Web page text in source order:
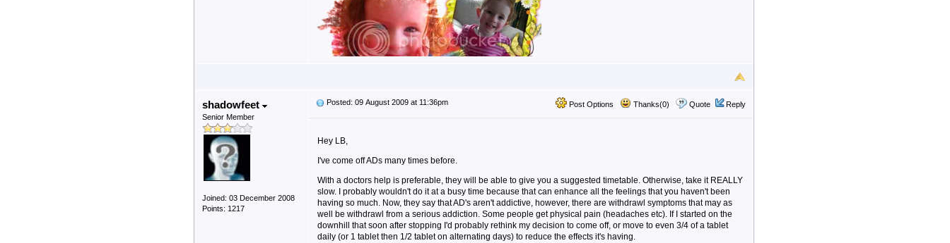
shadowfeet
Senior Member
Joined: 03 December 2008
Points: 1217
Post Options Thanks(0) Quote Reply
Posted: 09 August 2009 at 11:36pm
Hey LB,
I've come off ADs many times before.
With a doctors help is preferable, they will be able to give you a suggested timetable. Otherwise, take it REALLY
slow. I probably wouldn't do it at a busy time because that can enhance all the feelings that you haven't been
having so much. Now, they say that AD's aren't addictive, however, there are withdrawl symptoms that may as
well be withdrawl from a serious addiction. Some people get physical pain (headaches etc). If I started on the
downhill that soon after stopping I'd probably rethink my decision to come off, or move to even 3/4 of a tablet
daily (or 1 tablet then 1/2 tablet on alternating days) to reduce the effects it's having.